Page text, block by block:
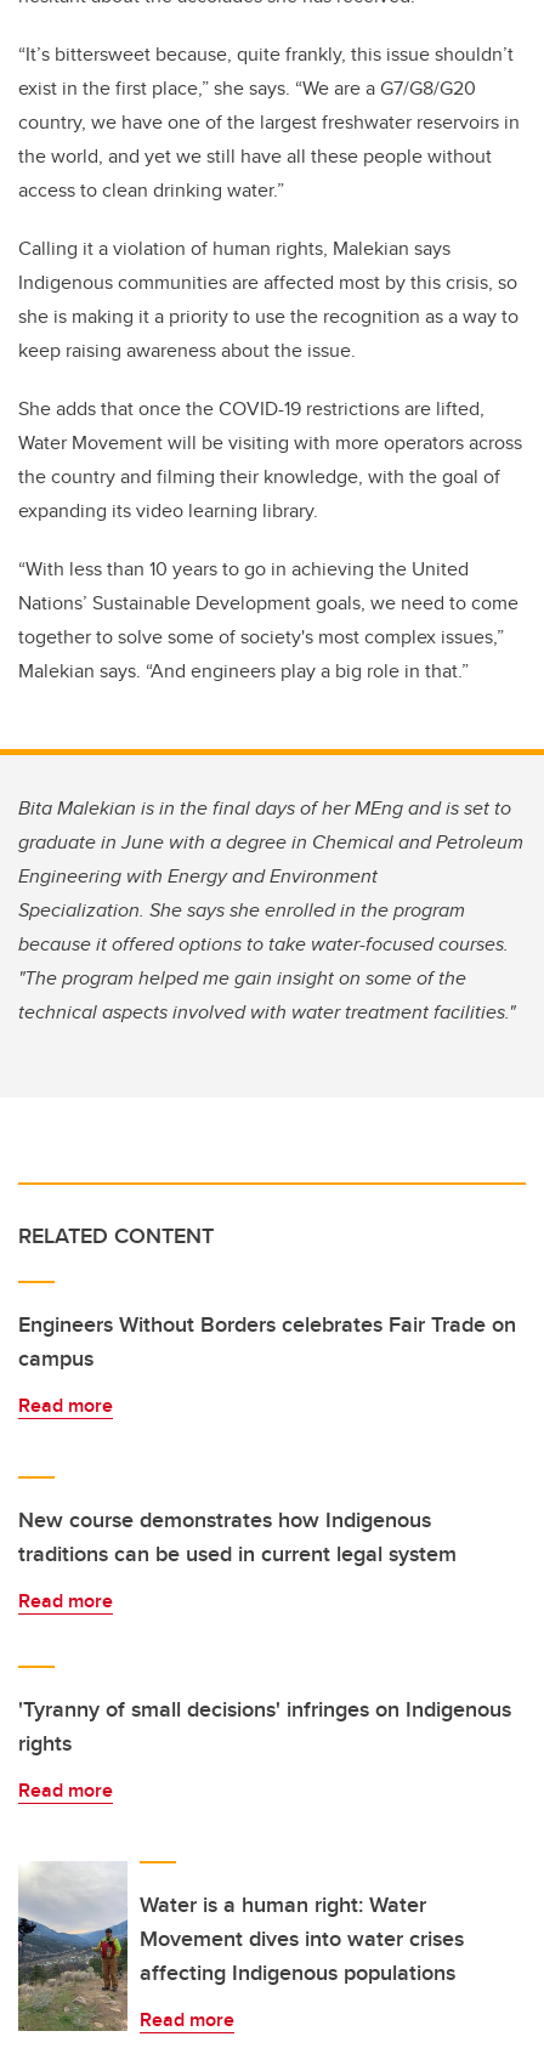
“It’s bittersweet because, quite frankly, this issue shouldn’t
exist in the first place,” she says. “We are a G7/G8/G20
country, we have one of the largest freshwater reservoirs in
the world, and yet we still have all these people without
access to clean drinking water.”
Calling it a violation of human rights, Malekian says
Indigenous communities are affected most by this crisis, so
she is making it a priority to use the recognition as a way to
keep raising awareness about the issue.
She adds that once the COVID-19 restrictions are lifted,
Water Movement will be visiting with more operators across
the country and filming their knowledge, with the goal of
expanding its video learning library.
“With less than 10 years to go in achieving the United
Nations’ Sustainable Development goals, we need to come
together to solve some of society's most complex issues,”
Malekian says. “And engineers play a big role in that.”
Bita Malekian is in the final days of her MEng and is set to
graduate in June with a degree in Chemical and Petroleum
Engineering with Energy and Environment
Specialization. She says she enrolled in the program
because it offered options to take water-focused courses.
"The program helped me gain insight on some of the
technical aspects involved with water treatment facilities."
RELATED CONTENT
Engineers Without Borders celebrates Fair Trade on
campus
Read more
New course demonstrates how Indigenous
traditions can be used in current legal system
Read more
'Tyranny of small decisions' infringes on Indigenous
rights
Read more
Water is a human right: Water
Movement dives into water crises
affecting Indigenous populations
Read more